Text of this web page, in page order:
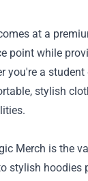
at a
point while
you're a
stylish
Merch is the
stylish hoodies